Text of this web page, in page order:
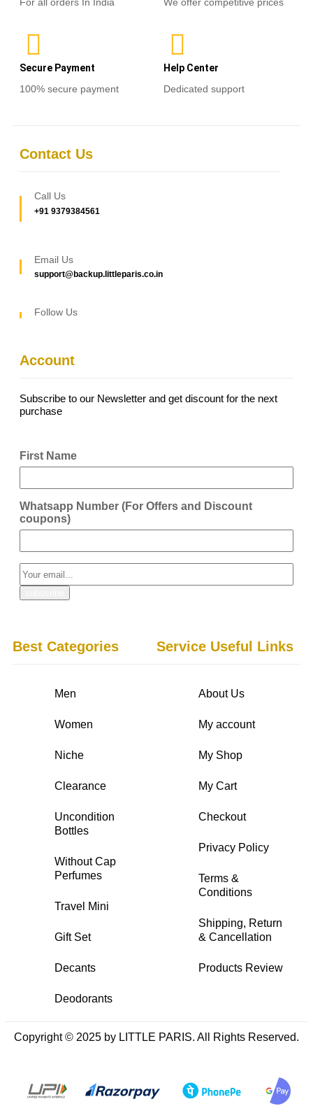
For all orders In India
We offer competitive prices
Secure Payment
100% secure payment
Help Center
Dedicated support
Contact Us
Call Us
+91 9379384561
Email Us
support@backup.littleparis.co.in
Follow Us
Best Categories
Men
Women
Niche
Clearance
Uncondition
Bottles
Without Cap
Perfumes
Travel Mini
Gift Set
Decants
Deodorants
Service Useful Links
About Us
My account
My Shop
My Cart
Checkout
Privacy Policy
Terms &
Conditions
Shipping, Return
& Cancellation
Products Review
Account
Subscribe to our Newsletter and get discount for the next
purchase
First Name
Whatsapp Number (For Offers and Discount
coupons)
Copyright © 2025 by LITTLE PARIS. All Rights Reserved.